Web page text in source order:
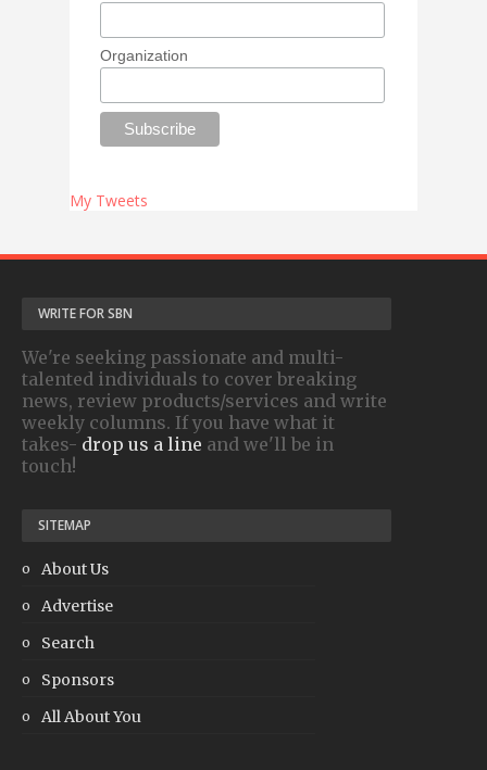
Organization
My Tweets
WRITE FOR SBN
We're seeking passionate and multi-
talented individuals to cover breaking
news, review products/services and write
weekly columns. If you have what it
takes- drop us a line and we'll be in
touch!
SITEMAP
About Us
Advertise
Search
Sponsors
All About You